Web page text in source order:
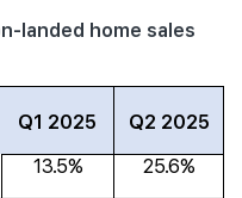
landed home sales
Q1 2025
Q2 2025
13.5%
25.6%